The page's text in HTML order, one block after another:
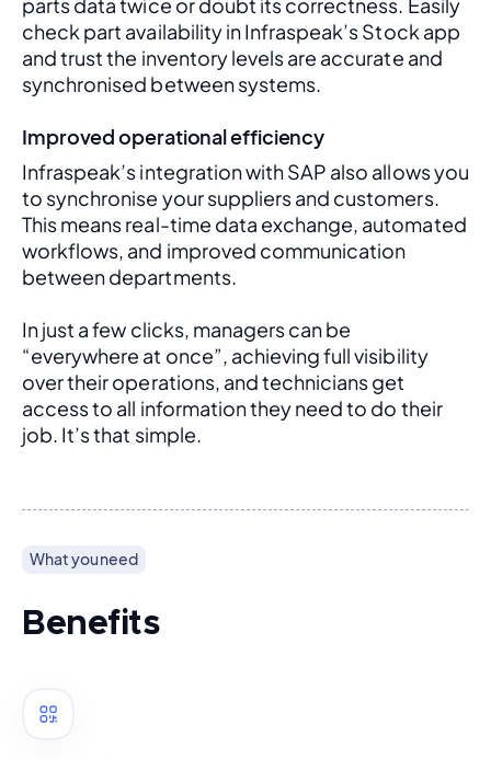
check part availability in Infraspeak’s Stock app
and trust the inventory levels are accurate and
synchronised between systems.
Improved operational efficiency
Infraspeak’s integration with SAP also allows you
to synchronise your suppliers and customers.
This means real-time data exchange, automated
workflows, and improved communication
between departments.
In just a few clicks, managers can be
“everywhere at once”, achieving full visibility
over their operations, and technicians get
access to all information they need to do their
job. It’s that simple.
What you need
Benefits